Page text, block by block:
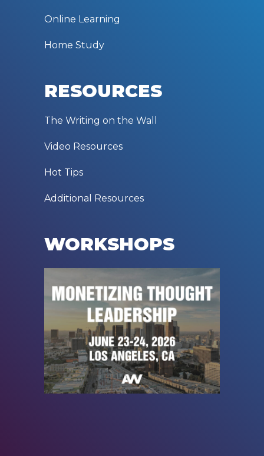
Online Learning
Home Study
RESOURCES
The Writing on the Wall
Video Resources
Hot Tips
Additional Resources
WORKSHOPS